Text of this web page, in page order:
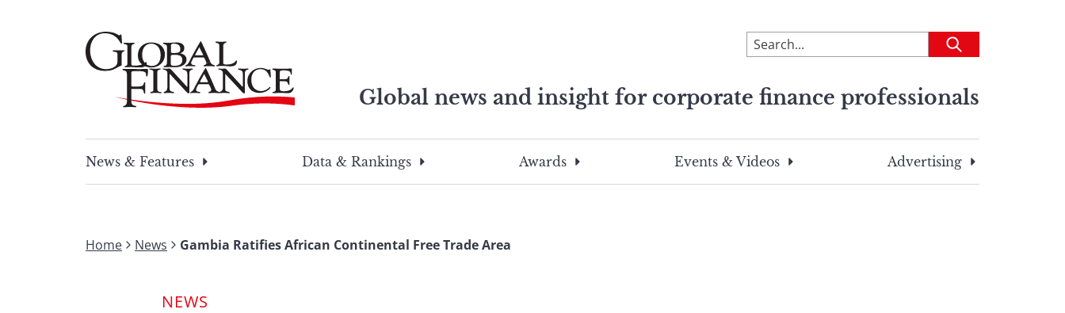
To
search
site,
a
search
Submit
Global news and insight for corporate finance professionals
search
this
search
term
News & Features
Data & Rankings Awards Events & Videos Advertising
Home News Gambia Ratifies African Continental Free Trade Area
NEWS